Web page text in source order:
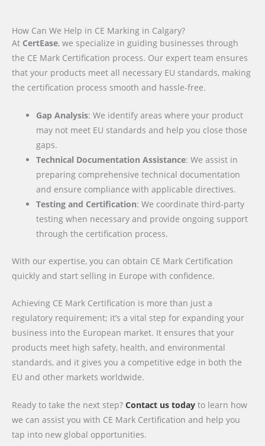
How Can We Help in CE Marking in Calgary?
At CertEase, we specialize in guiding businesses through
the CE Mark Certification process. Our expert team ensures
that your products meet all necessary EU standards, making
the certification process smooth and hassle-free.
Gap Analysis: We identify areas where your product
may not meet EU standards and help you close those
gaps.
Technical Documentation Assistance: We assist in
preparing comprehensive technical documentation
and ensure compliance with applicable directives.
Testing and Certification: We coordinate third-party
testing when necessary and provide ongoing support
through the certification process.
With our expertise, you can obtain CE Mark Certification
quickly and start selling in Europe with confidence.
Achieving CE Mark Certification is more than just a
regulatory requirement; it’s a vital step for expanding your
business into the European market. It ensures that your
products meet high safety, health, and environmental
standards, and it gives you a competitive edge in both the
EU and other markets worldwide.
Ready to take the next step? Contact us today to learn how
we can assist you with CE Mark Certification and help you
tap into new global opportunities.